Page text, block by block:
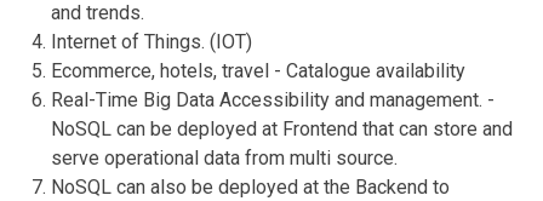
and trends.
Internet of Things. (IOT)
Ecommerce, hotels, travel - Catalogue availability
Real-Time Big Data Accessibility and management. -
NoSQL can be deployed at Frontend that can store and
serve operational data from multi source.
NoSQL can also be deployed at the Backend to